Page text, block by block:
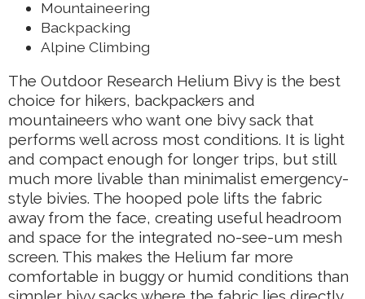
Mountaineering
Backpacking
Alpine Climbing
The Outdoor Research Helium Bivy is the best
choice for hikers, backpackers and
mountaineers who want one bivy sack that
performs well across most conditions. It is light
and compact enough for longer trips, but still
much more livable than minimalist emergency-
style bivies. The hooped pole lifts the fabric
away from the face, creating useful headroom
and space for the integrated no-see-um mesh
screen. This makes the Helium far more
comfortable in buggy or humid conditions than